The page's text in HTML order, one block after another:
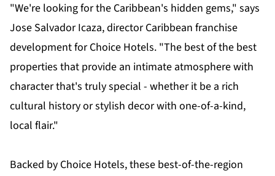
"We're looking for the Caribbean's hidden gems," says
Jose Salvador Icaza, director Caribbean franchise
development for Choice Hotels. "The best of the best
properties that provide an intimate atmosphere with
character that's truly special - whether it be a rich
cultural history or stylish decor with one-of-a-kind,
local flair."
Backed by Choice Hotels, these best-of-the-region